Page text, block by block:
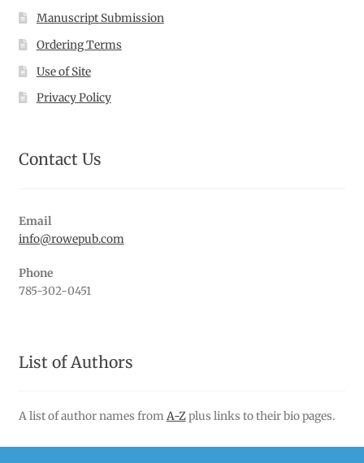
Manuscript Submission
Ordering Terms
Use of Site
Privacy Policy
Contact Us
Email
info@rowepub.com
Phone
785-302-0451
List of Authors
A list of author names fromA-Zplus links to their bio pages.